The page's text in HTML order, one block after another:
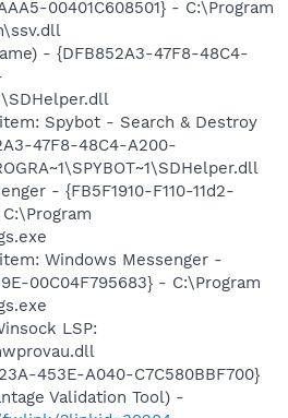
00401C608501} - C:\Program
- {DFB852A3-47F8-48C4-
Spybot - Search & Destroy
47F8-48C4-A200-
- {FB5F1910-F110-11d2-
Windows Messenger -
00C04F795683} - C:\Program
LSP:
453E-A040-C7C580BBF700}
Validation Tool) -